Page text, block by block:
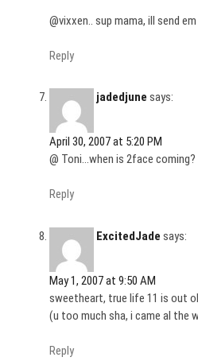
@vixxen.. sup mama, ill send
Reply
jadedjune says:
April 30, 2007 at 5:20 PM
@ Toni…when is 2face
Reply
ExcitedJade says:
May 1, 2007 at 9:50 AM
sweetheart, true life 11 is out
(u too much sha, i came al the
Reply